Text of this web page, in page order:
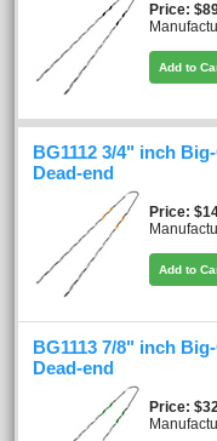
Price
Add to
BG1112 3/4" inch
Dead-end
Price
Add to
BG1113 7/8" inch
Dead-end
Price